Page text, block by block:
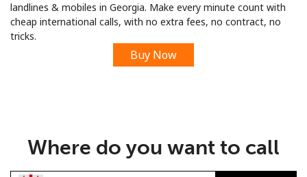
Sign up with
landlines & mobiles in Georgia. Make every minute count with
cheap international calls, with no extra fees, no contract, no
tricks.
Buy Now
Where do you want to call